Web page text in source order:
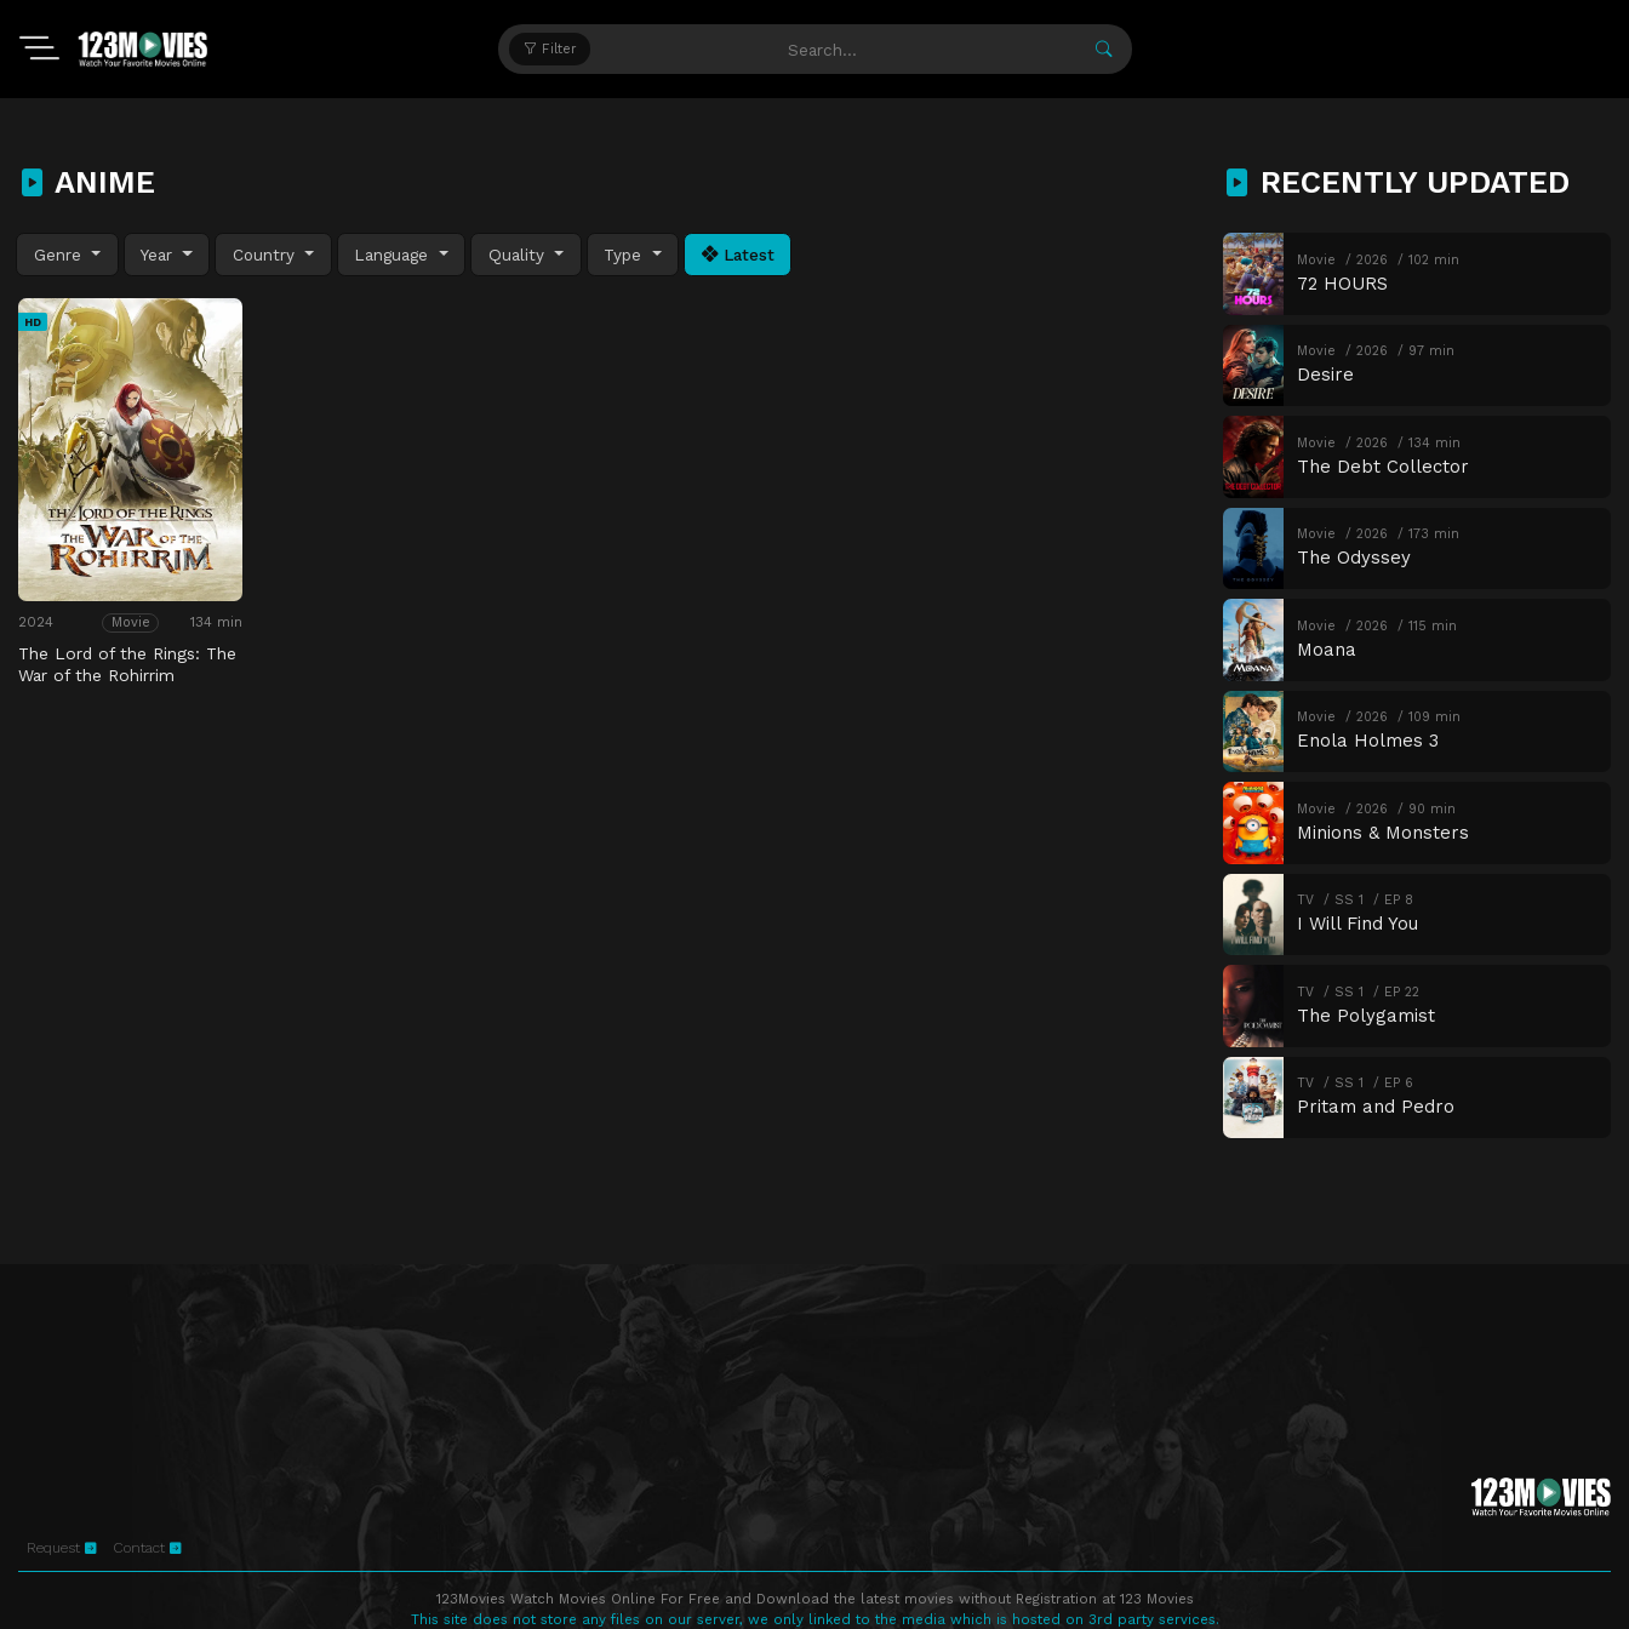
Filter
ANIME
Genre Year Country Language Quality Type Latest
HD
2024 Movie 134 min
The Lord of the Rings: The
War of the Rohirrim
RECENTLY UPDATED
Movie 2026 102 min
72 HOURS
Movie 2026 97 min
Desire
Movie 2026 134 min
The Debt Collector
Movie 2026 173 min
The Odyssey
Movie 2026 115 min
Moana
Movie 2026 109 min
Enola Holmes 3
Movie 2026 90 min
Minions & Monsters
TV SS 1 EP 8
I Will Find You
TV SS 1 EP 22
The Polygamist
TV SS 1 EP 6
Pritam and Pedro
Request Contact
123Movies Watch Movies Online For Free and Download the latest movies without Registration at 123 Movies
This site does not store any files on our server, we only linked to the media which is hosted on 3rd party services.